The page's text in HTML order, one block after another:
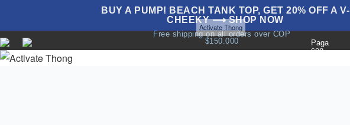
BUY A PUMP! BEACH TANK TOP, GET 20% OFF A V-
CHEEKY ⟶ SHOP NOW
Free shipping on all orders over COP
$150.000
Paga
con
Activate Thong